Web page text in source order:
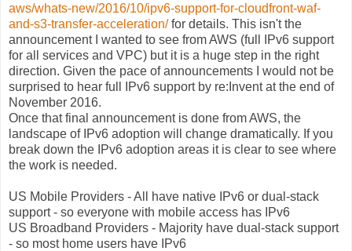
aws/whats-new/2016/10/ipv6-support-for-cloudfront-waf-
and-s3-transfer-acceleration/for details. This isn't the
announcement I wanted to see from AWS (full IPv6 support
for all services and VPC) but it is a huge step in the right
direction. Given the pace of announcements I would not be
surprised to hear full IPv6 support by re:Invent at the end of
November 2016.
Once that final announcement is done from AWS, the
landscape of IPv6 adoption will change dramatically. If you
break down the IPv6 adoption areas it is clear to see where
the work is needed.
US Mobile Providers - All have native IPv6 or dual-stack
support - so everyone with mobile access has IPv6
US Broadband Providers - Majority have dual-stack support
- so most home users have IPv6